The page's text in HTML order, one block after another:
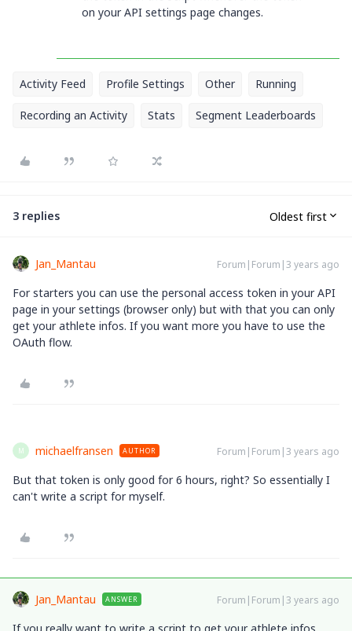
on your API settings page changes.
Activity Feed Profile Settings Other Running
Recording an Activity Stats Segment Leaderboards
3 replies Oldest first
Jan_Mantau Forum|Forum|3 years ago
For starters you can use the personal access token in your API
page in your settings (browser only) but with that you can only
get your athlete infos. If you want more you have to use the
OAuth flow.
M michaelfransen AUTHOR Forum|Forum|3 years ago
But that token is only good for 6 hours, right? So essentially I
can't write a script for myself.
Jan_Mantau ANSWER Forum|Forum|3 years ago